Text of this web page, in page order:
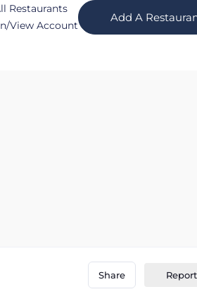
Restaurants
View Account
Add A
Share Report